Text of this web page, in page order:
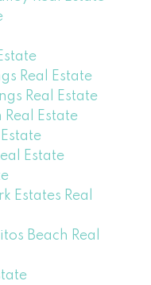
Real Estate
Real Estate
Estate
Estate
Estates Real
Beach Real